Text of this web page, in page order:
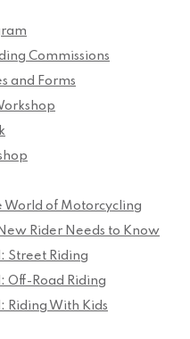
Commissions
and Forms
World of Motorcycling
Rider Needs to Know
Street Riding
Off-Road Riding
Riding With Kids